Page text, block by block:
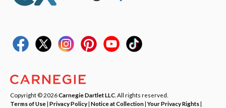
Copyright © 2026Carnegie Dartlet LLC . All rights reserved.
Terms of Use| Privacy Policy| Notice at Collection|Your Privacy Rights|